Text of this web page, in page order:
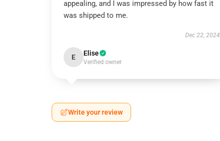
appealing, and I was impressed by how fast it
was shipped to me.
Dec 22, 2024
E Elise
Verified owner
Write your review